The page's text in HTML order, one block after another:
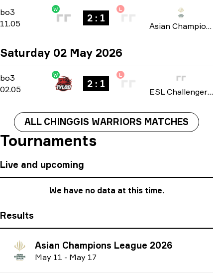
bo3 -bo3
11.05
W
2 : 1
L
Asian Champions League 2026
Saturday 02 May 2026
bo3 -bo3
02.05
W
2 : 1
L
ESL Challenger League: Asia-Pacific Cup #4 season 51 2026
ALL CHINGGIS WARRIORS MATCHES
Tournaments
Live and upcoming
We have no data at this time.
Results
Asian Champions League 2026
May 11 - May 17